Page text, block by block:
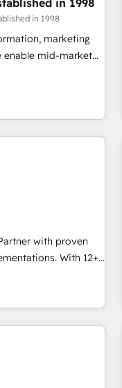
HubSpot
Impact Award -
Award - Platform
in 1998
in 1998
marketing
improve
and supercharge
• Marketing
processes
and Onboarding
with proven
With 12+
use the HubSpot
your current